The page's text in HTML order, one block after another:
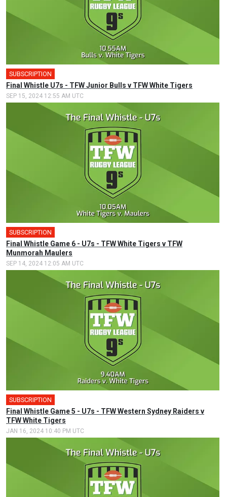
SUBSCRIPTION
Final Whistle U7s - TFW Junior Bulls v TFW White Tigers
SEP 15, 2024 12:55 AM UTC
SUBSCRIPTION
Final Whistle Game 6 - U7s - TFW White Tigers v TFW
Munmorah Maulers
SEP 14, 2024 12:05 AM UTC
SUBSCRIPTION
Final Whistle Game 5 - U7s - TFW Western Sydney Raiders v
TFW White Tigers
JAN 16, 2024 10:40 PM UTC